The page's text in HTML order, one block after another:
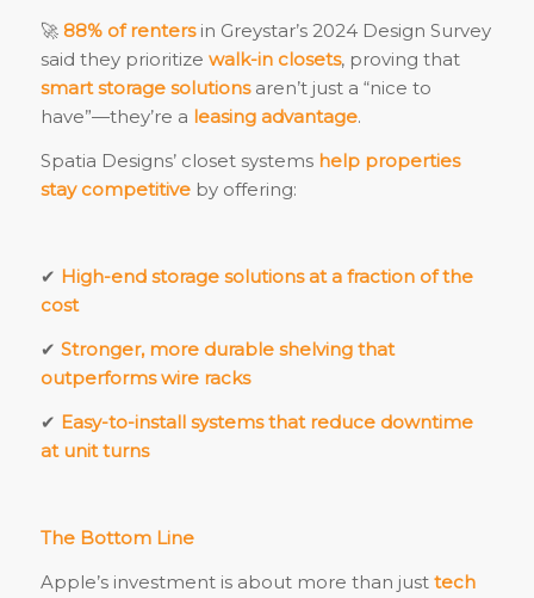
🚀 88% of rentersin Greystar’s 2024 Design Survey
said they prioritize walk-in closets, proving that
smart storage solutionsaren’t just a “nice to
have”—they’re a leasing advantage.
Spatia Designs’ closet systems help properties
stay competitiveby offering:
✔ High-end storage solutions at a fraction of the
cost
✔ Stronger, more durable shelving that
outperforms wire racks
✔ Easy-to-install systems that reduce downtime
at unit turns
The Bottom Line
Apple’s investment is about more than just tech